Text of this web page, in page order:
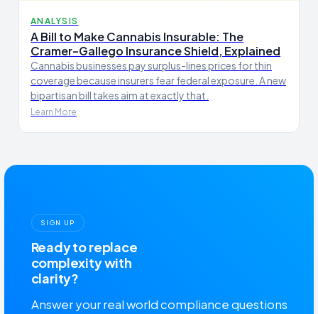
ANALYSIS
A Bill to Make Cannabis Insurable: The
Cramer–Gallego Insurance Shield, Explained
Cannabis businesses pay surplus-lines prices for thin
coverage because insurers fear federal exposure. A new
bipartisan bill takes aim at exactly that.
Learn More
SIGN UP
Ready to replace
complexity with
clarity?
Answer your real world compliance questions